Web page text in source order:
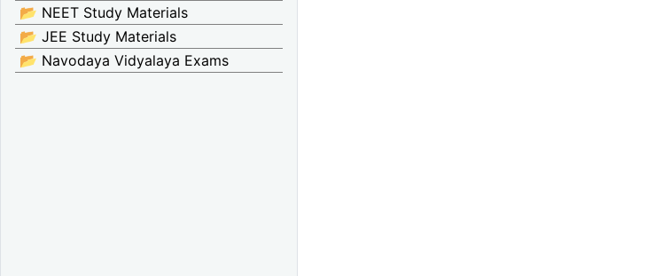
📂 NEET Study Materials
📂 JEE Study Materials
📂 Navodaya Vidyalaya Exams